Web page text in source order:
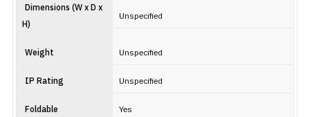
Dimensions (W x D x
H)
Unspecified
Weight Unspecified
IP Rating Unspecified
Foldable Yes